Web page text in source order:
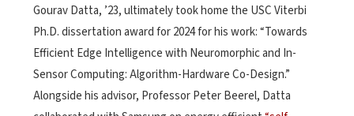
Gourav Datta, ’23, ultimately took home the USC Viterbi
Ph.D. dissertation award for 2024 for his work: “Towards
Efficient Edge Intelligence with Neuromorphic and In-
Sensor Computing: Algorithm-Hardware Co-Design.”
Alongside his advisor, Professor Peter Beerel, Datta